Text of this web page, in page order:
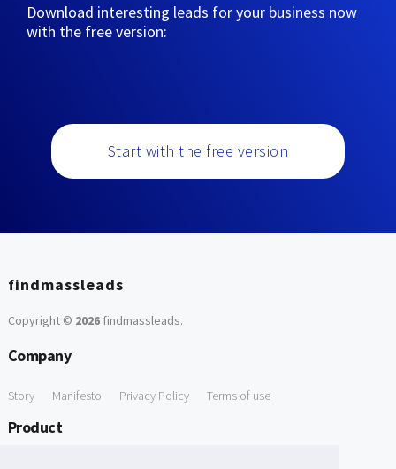
Download interesting leads for your business now
with the free version:
Start with the free version
findmassleads
Copyright © 2026findmassleads.
Company
Story Manifesto Privacy Policy Terms of use
Product